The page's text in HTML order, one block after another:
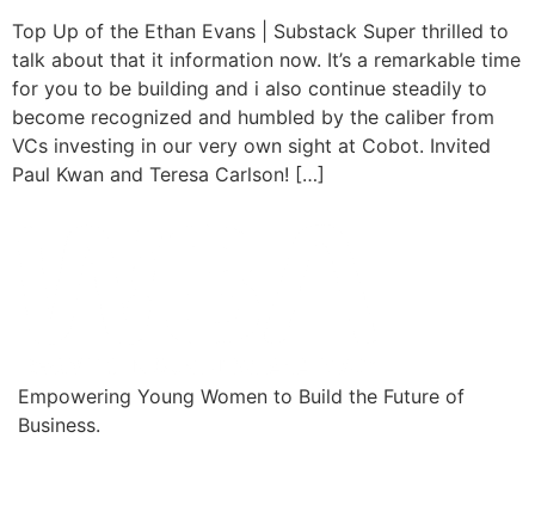
Top Up of the Ethan Evans | Substack Super thrilled to
talk about that it information now. It’s a remarkable time
for you to be building and i also continue steadily to
become recognized and humbled by the caliber from
VCs investing in our very own sight at Cobot. Invited
Paul Kwan and Teresa Carlson! […]
Empowering Young Women to Build the Future of
Business.